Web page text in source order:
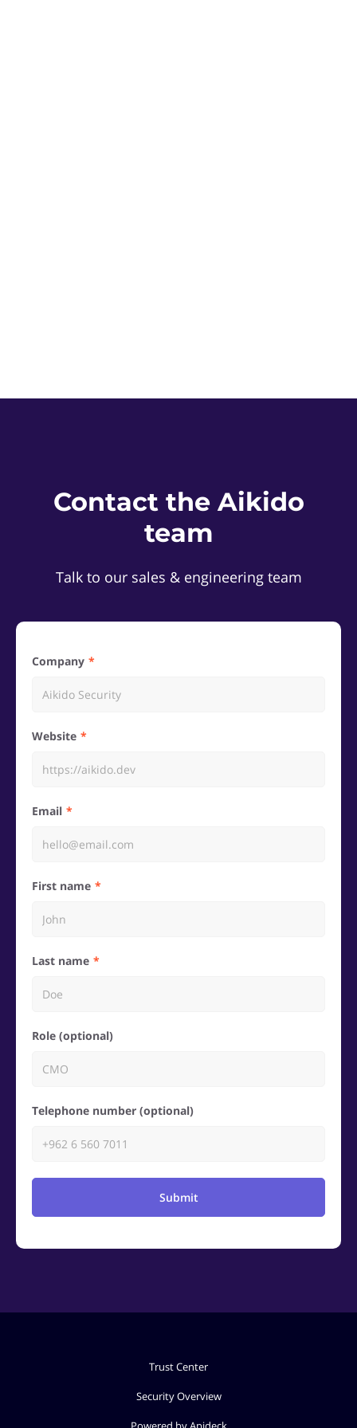
Contact the Aikido
team
Talk to our sales & engineering team
Company
Website
Email
First name
Last name
Role (optional)
Telephone number (optional)
Submit
Trust Center
Security Overview